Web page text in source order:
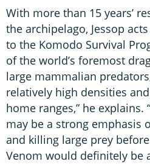
With more than 15 years’
the archipelago, Jessop
to the Komodo Survival
of the world’s foremost
large mammalian
relatively high densities
home ranges,” he explains.
may be a strong emphasis
and killing large prey
Venom would definitely be